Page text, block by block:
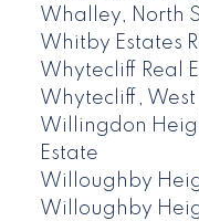
Whalley, North
Whitby Estates
Whytecliff Real
Whytecliff, West
Willingdon
Estate
Willoughby
Willoughby